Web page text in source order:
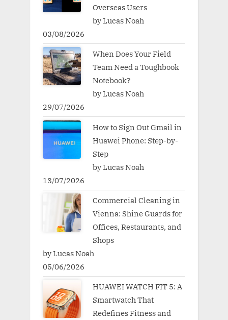
Overseas Users
by Lucas Noah
03/08/2026
When Does Your Field
Team Need a Toughbook
Notebook?
by Lucas Noah
29/07/2026
How to Sign Out Gmail in
Huawei Phone: Step-by-
Step
by Lucas Noah
13/07/2026
Commercial Cleaning in
Vienna: Shine Guards for
Offices, Restaurants, and
Shops
by Lucas Noah
05/06/2026
HUAWEI WATCH FIT 5: A
Smartwatch That
Redefines Fitness and